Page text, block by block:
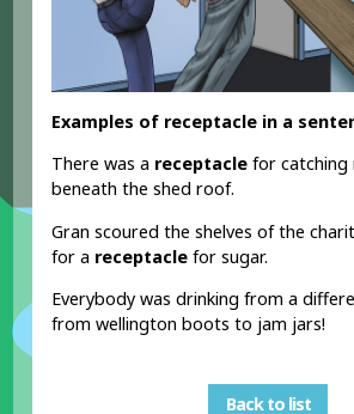
Examples of receptacle in a
There was a receptacle for catching
beneath the shed roof.
Gran scoured the shelves of the
for a receptacle for sugar.
Everybody was drinking from a
from wellington boots to jam jars!
Back to list